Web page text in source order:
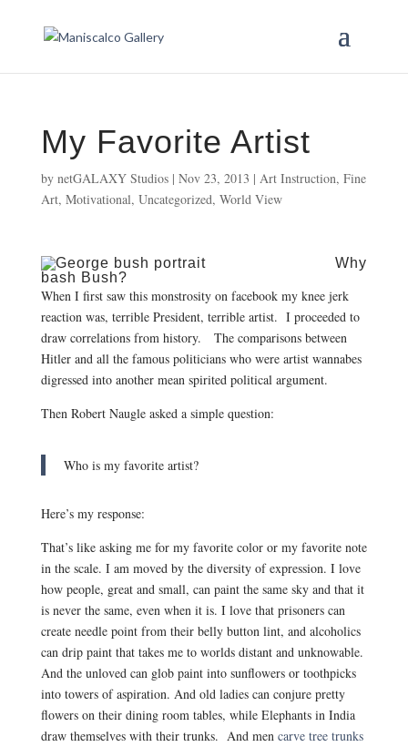
My Favorite Artist
by netGALAXY Studios| Nov 23, 2013 | Art Instruction, Fine
Art, Motivational, Uncategorized, World View
Why
bash Bush?
When I first saw this monstrosity on facebook my knee jerk
reaction was, terrible President, terrible artist. I proceeded to
draw correlations from history. The comparisons between
Hitler and all the famous politicians who were artist wannabes
digressed into another mean spirited political argument.
Then Robert Naugle asked a simple question:
Who is my favorite artist?
Here’s my response:
That’s like asking me for my favorite color or my favorite note
in the scale. I am moved by the diversity of expression. I love
how people, great and small, can paint the same sky and that it
is never the same, even when it is. I love that prisoners can
create needle point from their belly button lint, and alcoholics
can drip paint that takes me to worlds distant and unknowable.
And the unloved can glob paint into sunflowers or toothpicks
into towers of aspiration. And old ladies can conjure pretty
flowers on their dining room tables, while Elephants in India
draw themselves with their trunks. And men carve tree trunks